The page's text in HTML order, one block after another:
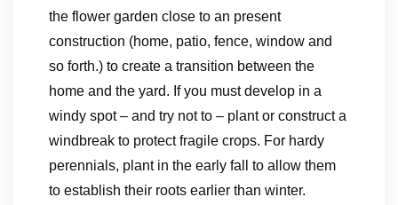
the flower garden close to an present
construction (home, patio, fence, window and
so forth.) to create a transition between the
home and the yard. If you must develop in a
windy spot – and try not to – plant or construct a
windbreak to protect fragile crops. For hardy
perennials, plant in the early fall to allow them
to establish their roots earlier than winter.